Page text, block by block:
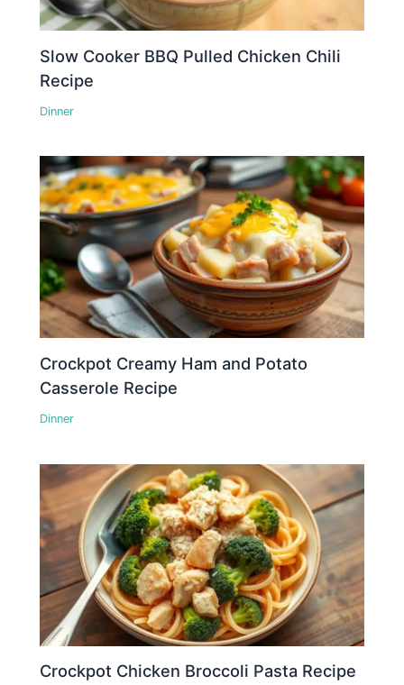
Slow Cooker BBQ Pulled Chicken Chili
Recipe
Dinner
Crockpot Creamy Ham and Potato
Casserole Recipe
Dinner
Crockpot Chicken Broccoli Pasta Recipe